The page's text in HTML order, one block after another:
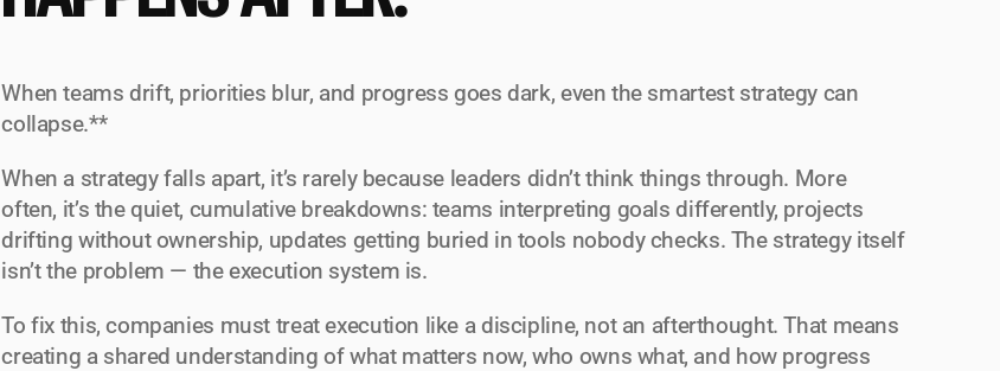
When teams drift, priorities blur, and progress goes dark, even the smartest strategy can
collapse.**
When a strategy falls apart, it’s rarely because leaders didn’t think things through. More
often, it’s the quiet, cumulative breakdowns: teams interpreting goals differently, projects
drifting without ownership, updates getting buried in tools nobody checks. The strategy itself
isn’t the problem — the execution system is.
To fix this, companies must treat execution like a discipline, not an afterthought. That means
creating a shared understanding of what matters now, who owns what, and how progress